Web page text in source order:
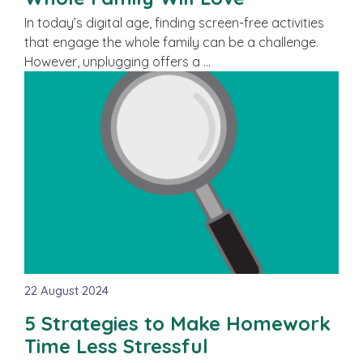
In today’s digital age, finding screen-free activities
that engage the whole family can be a challenge.
However, unplugging offers a …
22 August 2024
5 Strategies to Make Homework
Time Less Stressful